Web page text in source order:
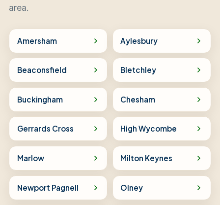
area.
Amersham Aylesbury
Beaconsfield Bletchley
Buckingham Chesham
Gerrards Cross High Wycombe
Marlow Milton Keynes
Newport Pagnell Olney